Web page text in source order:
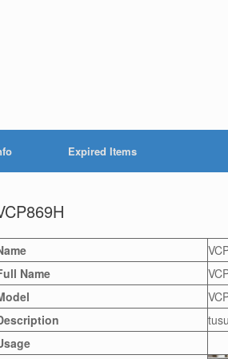
Expired Items
Name